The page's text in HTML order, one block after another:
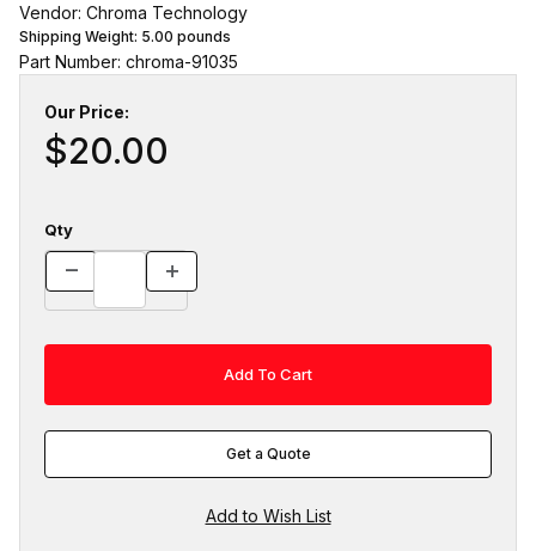
Vendor: Chroma Technology
Shipping Weight: 5.00 pounds
Part Number: chroma-91035
Our Price:
$20.00
Qty
Get a Quote